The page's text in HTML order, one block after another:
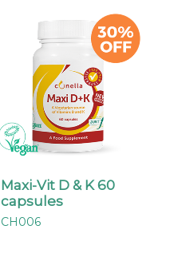
Maxi-Vit D & K 60
capsules
CH006